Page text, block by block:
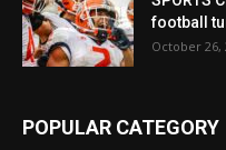
football
October 26,
POPULAR CATEGORY